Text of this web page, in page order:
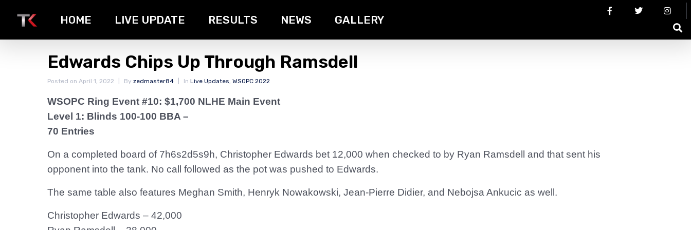
HOME LIVE UPDATE RESULTS NEWS GALLERY
Edwards Chips Up Through Ramsdell
Posted on April 1, 2022 By zedmaster84 In Live Updates, WSOPC 2022
WSOPC Ring Event #10: $1,700 NLHE Main Event
Level 1: Blinds 100-100 BBA –
70 Entries
On a completed board of 7h6s2d5s9h, Christopher Edwards bet 12,000 when checked to by Ryan Ramsdell and that sent his
opponent into the tank. No call followed as the pot was pushed to Edwards.
The same table also features Meghan Smith, Henryk Nowakowski, Jean-Pierre Didier, and Nebojsa Ankucic as well.
Christopher Edwards – 42,000